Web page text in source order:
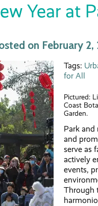
Year at
on February
Tags:
for All
Pictured:
Coast
Garden.
Park and
and
serve as
actively
events,
Through